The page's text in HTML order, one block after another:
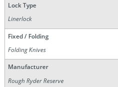
Lock Type
Linerlock
Fixed / Folding
Folding Knives
Manufacturer
Rough Ryder Reserve